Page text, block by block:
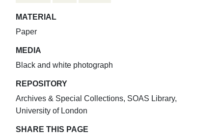
MATERIAL
Paper
MEDIA
Black and white photograph
REPOSITORY
Archives & Special Collections, SOAS Library,
University of London
SHARE THIS PAGE